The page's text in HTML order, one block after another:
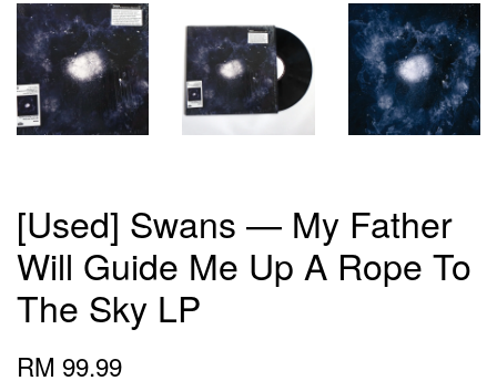
[Used] Swans — My Father
Will Guide Me Up A Rope To
The Sky LP
RM 99.99